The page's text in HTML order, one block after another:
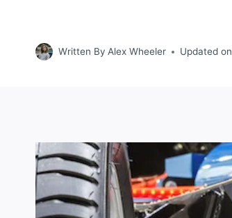
Written By Alex Wheeler Updated on